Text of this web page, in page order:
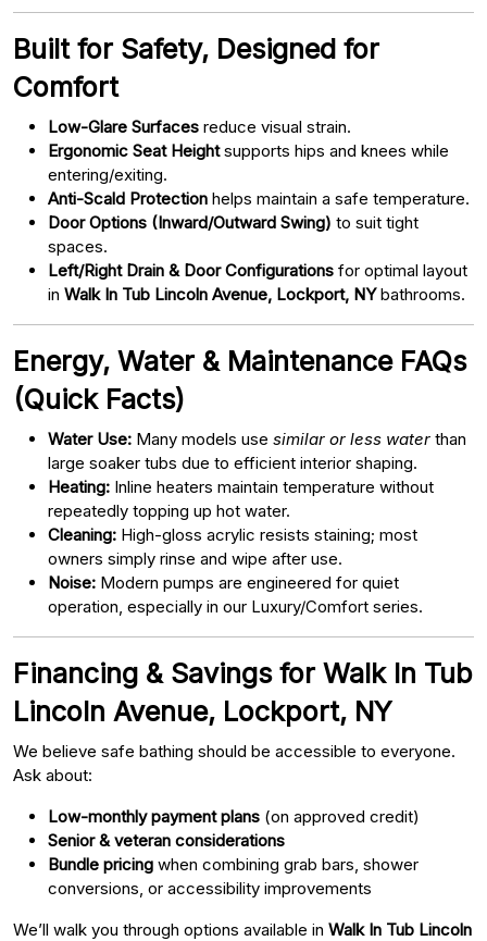
Built for Safety, Designed for
Comfort
Low-Glare Surfaces reduce visual strain.
Ergonomic Seat Heightsupports hips and knees while
entering/exiting.
Anti-Scald Protection helps maintain a safe temperature.
Door Options (Inward/Outward Swing) to suit tight
spaces.
Left/Right Drain & Door Configurations for optimal layout
in Walk In Tub Lincoln Avenue, Lockport, NYbathrooms.
Energy, Water & Maintenance FAQs
(Quick Facts)
Water Use: Many models use similar or less water than
large soaker tubs due to efficient interior shaping.
Heating: Inline heaters maintain temperature without
repeatedly topping up hot water.
Cleaning: High-gloss acrylic resists staining; most
owners simply rinse and wipe after use.
Noise: Modern pumps are engineered for quiet
operation, especially in our Luxury/Comfort series.
Financing & Savings for Walk In Tub
Lincoln Avenue, Lockport, NY
We believe safe bathing should be accessible to everyone.
Ask about:
Low-monthly payment plans (on approved credit)
Senior & veteran considerations
Bundle pricing when combining grab bars, shower
conversions, or accessibility improvements
We’ll walk you through options available in Walk In Tub Lincoln